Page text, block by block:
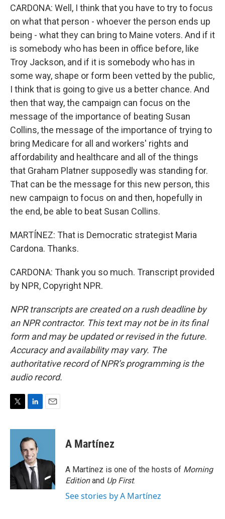
CARDONA: Well, I think that you have to try to focus
on what that person - whoever the person ends up
being - what they can bring to Maine voters. And if it
is somebody who has been in office before, like
Troy Jackson, and if it is somebody who has in
some way, shape or form been vetted by the public,
I think that is going to give us a better chance. And
then that way, the campaign can focus on the
message of the importance of beating Susan
Collins, the message of the importance of trying to
bring Medicare for all and workers' rights and
affordability and healthcare and all of the things
that Graham Platner supposedly was standing for.
That can be the message for this new person, this
new campaign to focus on and then, hopefully in
the end, be able to beat Susan Collins.
MARTÍNEZ: That is Democratic strategist Maria
Cardona. Thanks.
CARDONA: Thank you so much. Transcript provided
by NPR, Copyright NPR.
NPR transcripts are created on a rush deadline by
an NPR contractor. This text may not be in its final
form and may be updated or revised in the future.
Accuracy and availability may vary. The
authoritative record of NPR’s programming is the
audio record.
i
r
n
k
e
d
I
n
a
A Martínez
A Martínez is one of the hosts of Morning
Editionand Up First.
See stories by A Martínez